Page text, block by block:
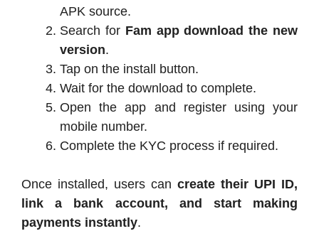
APK source.
Search for Fam app download the new
version.
Tap on the install button.
Wait for the download to complete.
Open the app and register using your
mobile number.
Complete the KYC process if required.
Once installed, users can create their UPI ID,
link a bank account, and start making
payments instantly.